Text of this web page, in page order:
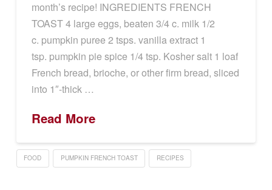
month’s recipe! INGREDIENTS FRENCH
TOAST 4 large eggs, beaten 3/4 c. milk 1/2
c. pumpkin puree 2 tsps. vanilla extract 1
tsp. pumpkin pie spice 1/4 tsp. Kosher salt 1 loaf
French bread, brioche, or other firm bread, sliced
into 1″-thick …
Read More
FOOD PUMPKIN FRENCH TOAST RECIPES